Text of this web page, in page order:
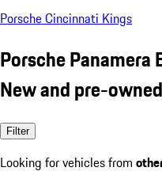
Porsche Cincinnati Kings
Porsche Panamera
New and pre-
Filter
Looking for vehicles from